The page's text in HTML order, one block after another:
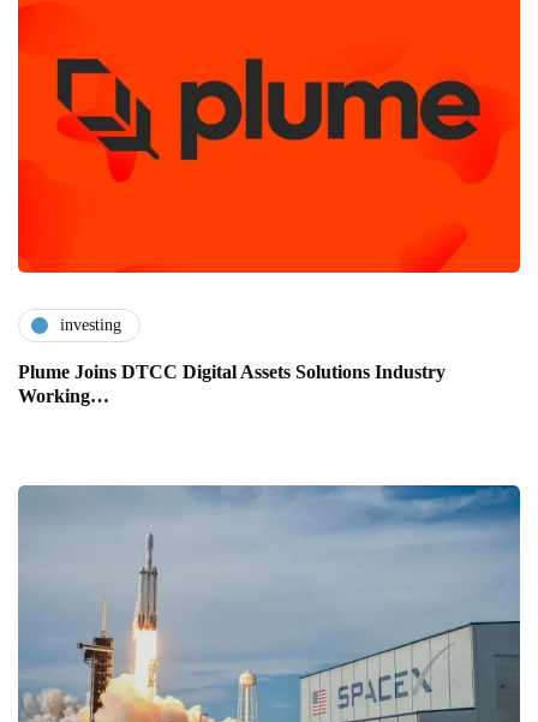
investing
Plume Joins DTCC Digital Assets Solutions Industry
Working…